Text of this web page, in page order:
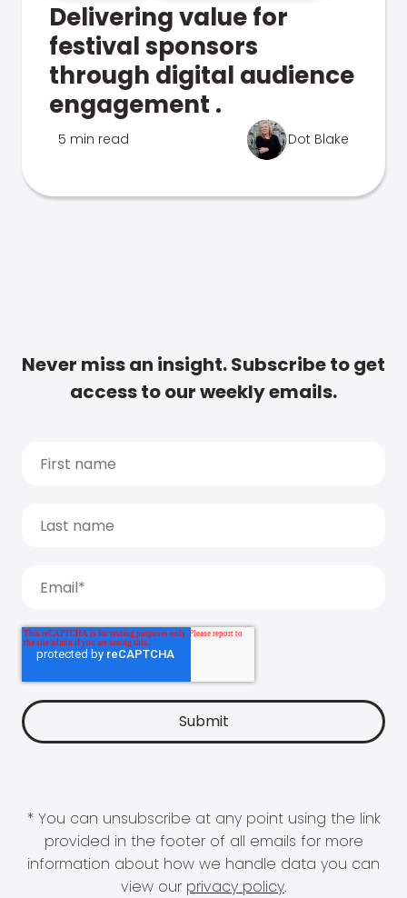
Delivering value for
festival sponsors
through digital audience
engagement .
5 min read Dot Blake
Never miss an insight. Subscribe to get
access to our weekly emails.
* You can unsubscribe at any point using the link
provided in the footer of all emails for more
information about how we handle data you can
view our privacy policy.